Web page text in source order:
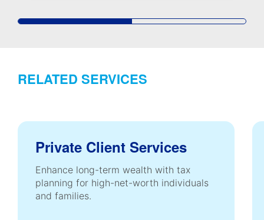
RELATED SERVICES
Private Client Services
Enhance long-term wealth with tax
planning for high-net-worth individuals
and families.